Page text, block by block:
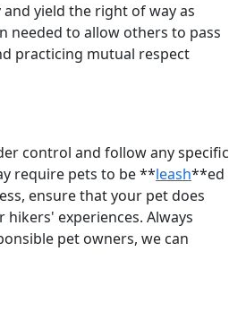
yield the right of way as
needed to allow others to pass
practicing mutual respect
control and follow any specific
require pets to be **leash**ed
ensure that your pet does
experiences. Always
pet owners, we can